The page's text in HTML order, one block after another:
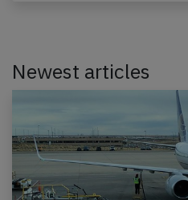
Newest articles